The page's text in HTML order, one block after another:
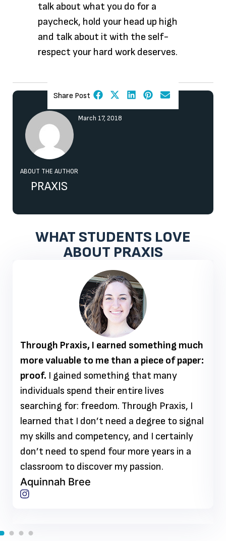
talk about what you do for a
paycheck, hold your head up high
and talk about it with the self-
respect your hard work deserves.
Share Post
ABOUT THE AUTHOR
PRAXIS
March 17, 2018
WHAT STUDENTS LOVE
ABOUT PRAXIS
Through Praxis, I earned something much
more valuable to me than a piece of paper:
proof. I gained something that many
individuals spend their entire lives
searching for: freedom. Through Praxis, I
learned that I don’t need a degree to signal
my skills and competency, and I certainly
don’t need to spend four more years in a
classroom to discover my passion.
Aquinnah Bree